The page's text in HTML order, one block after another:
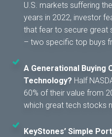
U.S. markets suffering
years in 2022, investor
that fear to secure great
– two specific top buys
A Generational Buying
Technology? Half
60% of their value from
which great tech stocks
KeyStones’ Simple